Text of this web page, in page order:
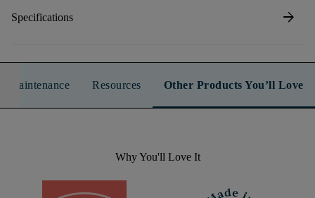
Specifications arrow_forward
Maintenance Resources Other Products You’ll Love
Why You'll Love It